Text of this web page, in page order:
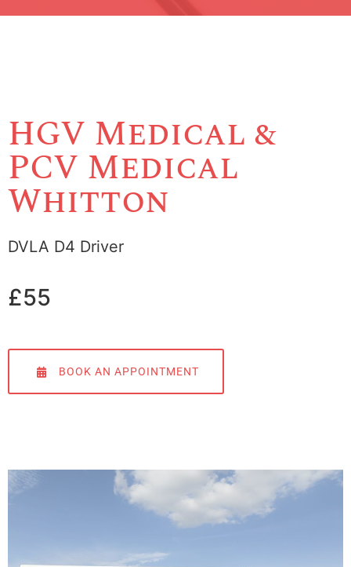
HGV Medical &
PCV Medical
Whitton
DVLA D4 Driver
£55
BOOK AN APPOINTMENT